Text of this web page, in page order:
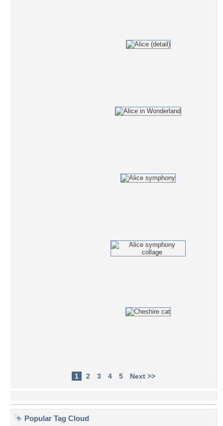
1 2 3 4 5 Next >>
Popular Tag Cloud